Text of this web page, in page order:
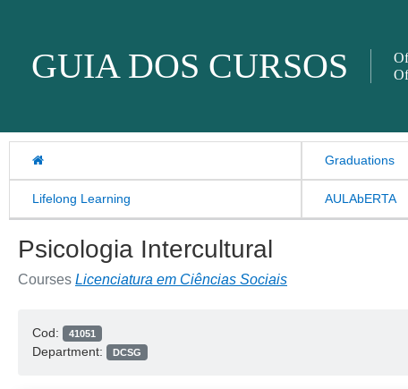
GUIA DOS CURSOS
Graduations
Lifelong Learning AULAbERTA
Psicologia Intercultural
Courses Licenciatura em Ciências Sociais
Cod: 41051
Department: DCSG